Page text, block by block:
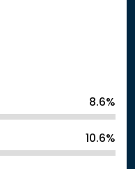
8.6%
10.6%